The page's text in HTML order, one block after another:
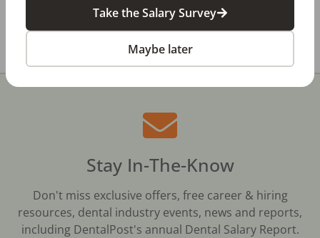
All Dental Jobs Euless, TX
Stay In-The-Know
Don't miss exclusive offers, free career & hiring
resources, dental industry events, news and reports,
including DentalPost's annual Dental Salary Report.
Take the Salary Survey
Maybe later